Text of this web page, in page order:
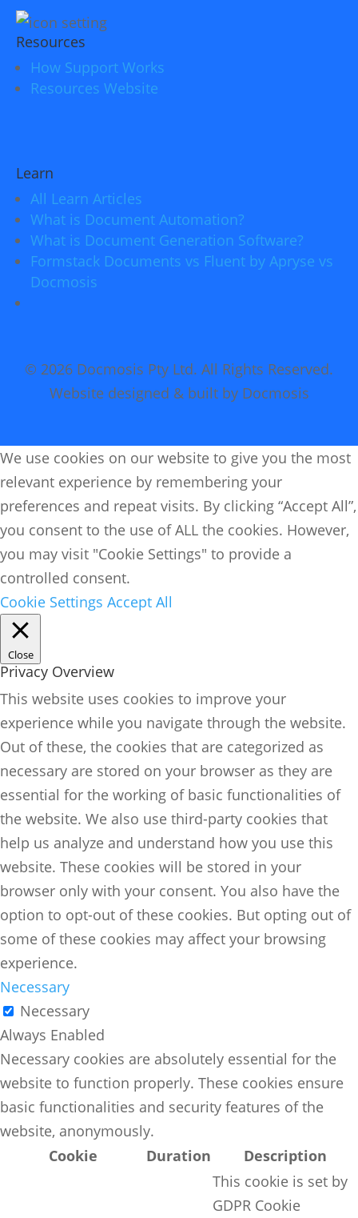
Resources
How Support Works
Resources Website
Learn
All Learn Articles
What is Document Automation?
What is Document Generation Software?
Formstack Documents vs Fluent by Apryse vs
Docmosis
© 2026 Docmosis Pty Ltd. All Rights Reserved.
Website designed & built by Docmosis
We use cookies on our website to give you the most
relevant experience by remembering your
preferences and repeat visits. By clicking “Accept All”,
you consent to the use of ALL the cookies. However,
you may visit "Cookie Settings" to provide a
controlled consent.
Cookie Settings Accept All
Close
Privacy Overview
This website uses cookies to improve your
experience while you navigate through the website.
Out of these, the cookies that are categorized as
necessary are stored on your browser as they are
essential for the working of basic functionalities of
the website. We also use third-party cookies that
help us analyze and understand how you use this
website. These cookies will be stored in your
browser only with your consent. You also have the
option to opt-out of these cookies. But opting out of
some of these cookies may affect your browsing
experience.
Necessary
Necessary
Always Enabled
Necessary cookies are absolutely essential for the
website to function properly. These cookies ensure
basic functionalities and security features of the
website, anonymously.
Cookie
Duration Description
This cookie is set by
GDPR Cookie